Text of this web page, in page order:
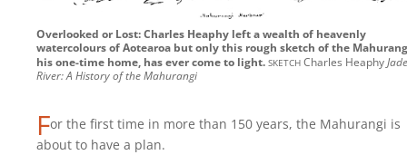
Overlooked or Lost: Charles Heaphy left a wealth of heavenly
watercolours of Aotearoa but only this rough sketch of the
his one-time home, has ever come to light.sketchCharles HeaphyJade
River: A History of the Mahurangi
For the first time in more than 150 years, the Mahurangi is
about to have a plan.